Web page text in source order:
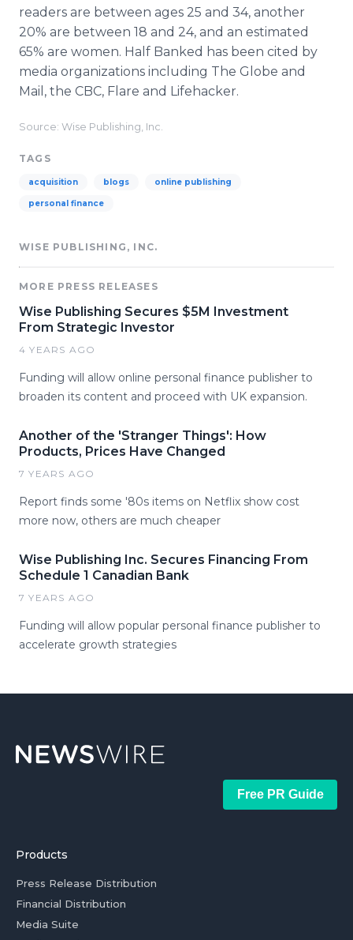
readers are between ages 25 and 34, another
20% are between 18 and 24, and an estimated
65% are women. Half Banked has been cited by
media organizations including The Globe and
Mail, the CBC, Flare and Lifehacker.
Source: Wise Publishing, Inc.
TAGS
acquisition blogs online publishing
personal finance
WISE PUBLISHING, INC.
MORE PRESS RELEASES
Wise Publishing Secures $5M Investment
From Strategic Investor
4 YEARS AGO
Funding will allow online personal finance publisher to
broaden its content and proceed with UK expansion.
Another of the 'Stranger Things': How
Products, Prices Have Changed
7 YEARS AGO
Report finds some '80s items on Netflix show cost
more now, others are much cheaper
Wise Publishing Inc. Secures Financing From
Schedule 1 Canadian Bank
7 YEARS AGO
Funding will allow popular personal finance publisher to
accelerate growth strategies
Free PR Guide
Products
Press Release Distribution
Financial Distribution
Media Suite